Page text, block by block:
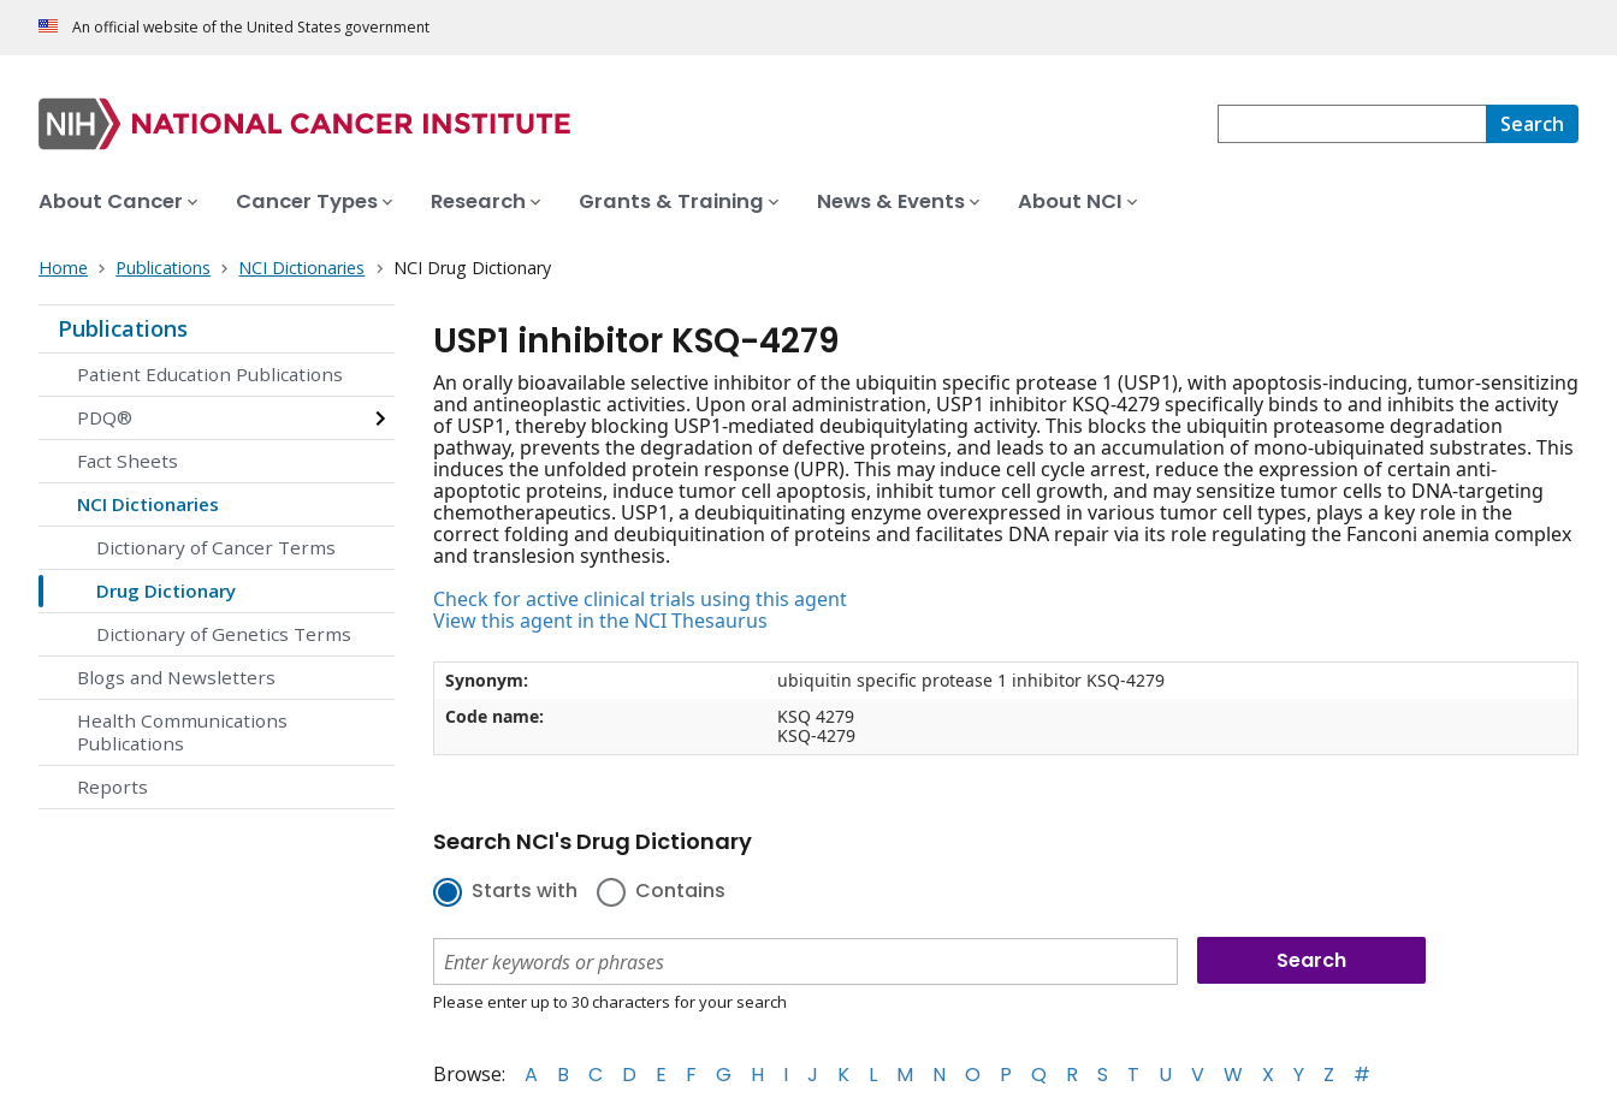
An official website of the United States government
Search
About Cancer Cancer Types Research Grants & Training News & Events About NCI
Home Publications NCI Dictionaries NCI Drug Dictionary
Publications
Patient Education Publications
PDQ®
Fact Sheets
NCI Dictionaries
Dictionary of Cancer Terms
Drug Dictionary
Dictionary of Genetics Terms
Blogs and Newsletters
Health Communications
Publications
Reports
USP1 inhibitor KSQ-4279
An orally bioavailable selective inhibitor of the ubiquitin specific protease 1 (USP1), with apoptosis-inducing, tumor-sensitizing
and antineoplastic activities. Upon oral administration, USP1 inhibitor KSQ-4279 specifically binds to and inhibits the activity
of USP1, thereby blocking USP1-mediated deubiquitylating activity. This blocks the ubiquitin proteasome degradation
pathway, prevents the degradation of defective proteins, and leads to an accumulation of mono-ubiquinated substrates. This
induces the unfolded protein response (UPR). This may induce cell cycle arrest, reduce the expression of certain anti-
apoptotic proteins, induce tumor cell apoptosis, inhibit tumor cell growth, and may sensitize tumor cells to DNA-targeting
chemotherapeutics. USP1, a deubiquitinating enzyme overexpressed in various tumor cell types, plays a key role in the
correct folding and deubiquitination of proteins and facilitates DNA repair via its role regulating the Fanconi anemia complex
and translesion synthesis.
Check for active clinical trials using this agent
View this agent in the NCI Thesaurus
Synonym:
ubiquitin specific protease 1 inhibitor KSQ-4279
Code name:
KSQ 4279
KSQ-4279
Search NCI's Drug Dictionary
Starts with Contains
Please enter up to 30 characters for your search
Browse: A B C D E F G H I J K L M N O P Q R S T U V W X Y Z #